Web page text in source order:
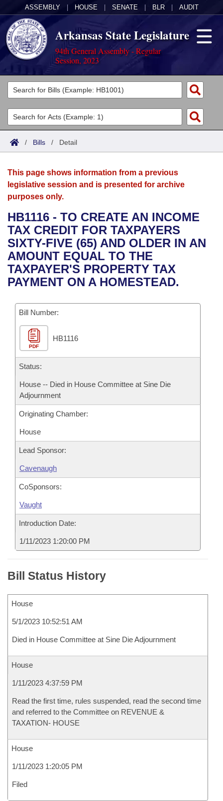
ASSEMBLY HOUSE SENATE BLR AUDIT
Arkansas State Legislature
94th General Assembly - Regular
Session, 2023
Legislators
List All
Search
Committees
Joint
House
Bills in House Committees
Bills in Senate Committees
Bills in Joint Committees
Meetings Of The Whole/Business Meetings
Acts
Search by Range
Advanced Search
Bills
Search by Range
Advanced Search
Recent Activities
Recently Filed
Personalized Bill Tracking
Bills Returned from Committee
Bill Conflicts Report
Calendars
Meetings and Events
Bills on Committee Agendas
House
Senate
House Budget
Senate Budget
House Roll Call
Arkansas Law
Arkansas Code and Constitution of 1874
Uncodified Historic Legislation
Governor's Veto List
Budget
Search Center
/ Bills / Detail
This page shows information from a previous
legislative session and is presented for archive
purposes only.
HB1116 - TO CREATE AN INCOME
TAX CREDIT FOR TAXPAYERS
SIXTY-FIVE (65) AND OLDER IN AN
AMOUNT EQUAL TO THE
TAXPAYER'S PROPERTY TAX
PAYMENT ON A HOMESTEAD.
Bill Number:
PDF
HB1116
Status:
House -- Died in House Committee at Sine Die
Adjournment
Originating Chamber:
House
Lead Sponsor:
Cavenaugh
CoSponsors:
Vaught
Introduction Date:
1/11/2023 1:20:00 PM
Bill Status History
House
5/1/2023 10:52:51 AM
Died in House Committee at Sine Die Adjournment
House
1/11/2023 4:37:59 PM
Read the first time, rules suspended, read the second time
and referred to the Committee on REVENUE &
TAXATION- HOUSE
House
1/11/2023 1:20:05 PM
Filed